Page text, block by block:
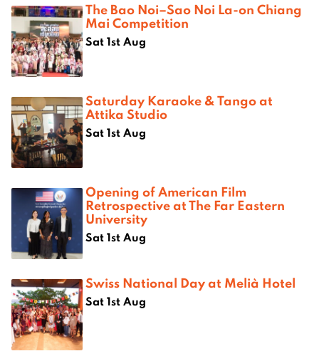
The Bao Noi–Sao Noi La-on Chiang
Mai Competition
Sat 1st Aug
Saturday Karaoke & Tango at
Attika Studio
Sat 1st Aug
Opening of American Film
Retrospective at The Far Eastern
University
Sat 1st Aug
Swiss National Day at Melià Hotel
Sat 1st Aug